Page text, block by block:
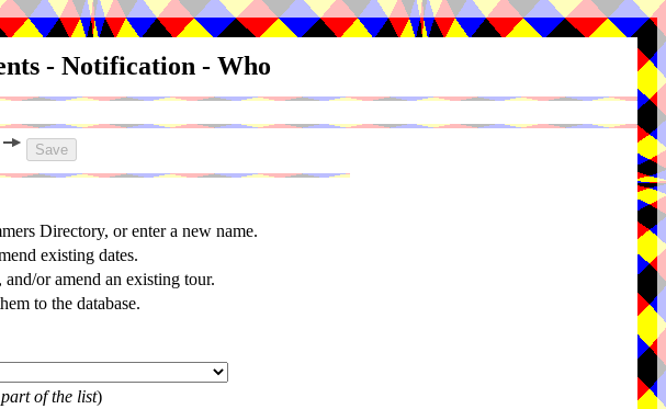
- Notification - Who
Directory, or enter a new name.
existing dates.
or amend an existing tour.
to the database.
of the list)